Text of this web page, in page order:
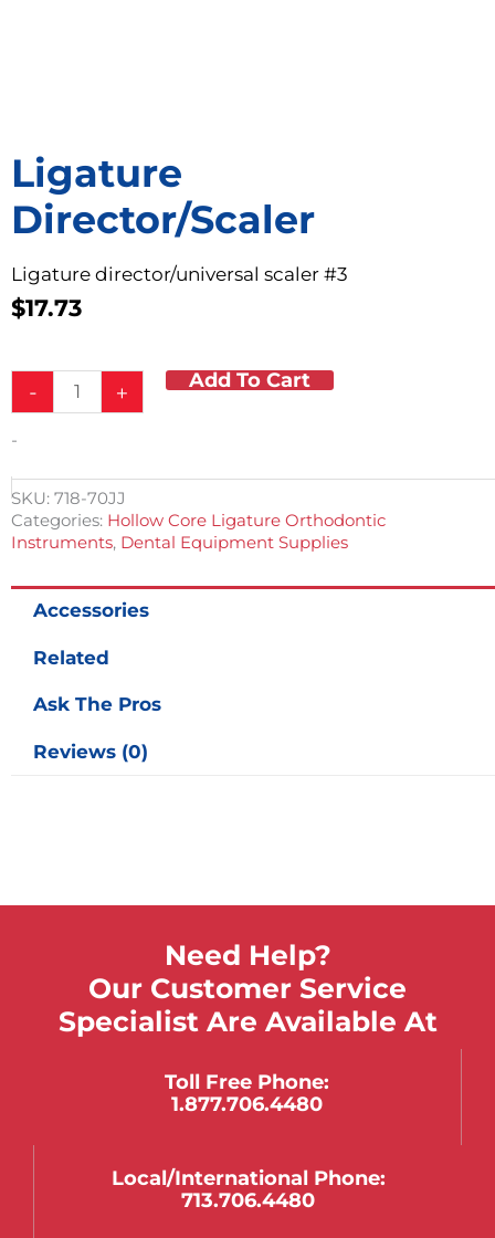
Ligature
Director/Scaler
Ligature director/universal scaler #3
$17.73
-
Director/Scaler
+ Add To Cart
-
SKU: 718-70JJ
Categories: Hollow Core Ligature Orthodontic
Instruments, Dental Equipment Supplies
Accessories
Related
Ask The Pros
Reviews (0)
Need Help?
Our Customer Service
Specialist Are Available At
Toll Free Phone:
1.877.706.4480
Local/international Phone:
713.706.4480